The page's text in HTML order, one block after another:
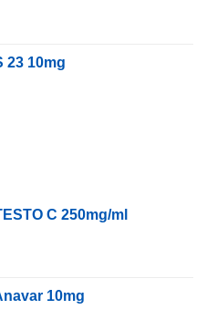
23 10mg
C 250mg/ml
10mg